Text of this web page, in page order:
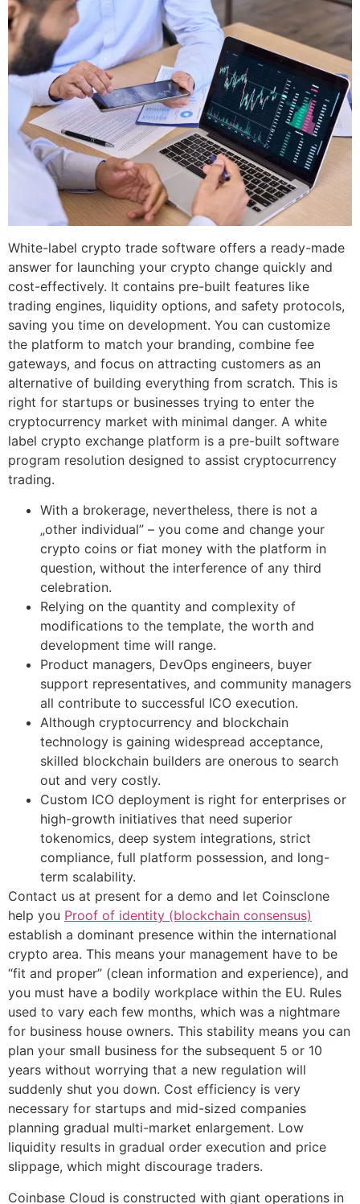
White-label crypto trade software offers a ready-made
answer for launching your crypto change quickly and
cost-effectively. It contains pre-built features like
trading engines, liquidity options, and safety protocols,
saving you time on development. You can customize
the platform to match your branding, combine fee
gateways, and focus on attracting customers as an
alternative of building everything from scratch. This is
right for startups or businesses trying to enter the
cryptocurrency market with minimal danger. A white
label crypto exchange platform is a pre-built software
program resolution designed to assist cryptocurrency
trading.
With a brokerage, nevertheless, there is not a
„other individual” – you come and change your
crypto coins or fiat money with the platform in
question, without the interference of any third
celebration.
Relying on the quantity and complexity of
modifications to the template, the worth and
development time will range.
Product managers, DevOps engineers, buyer
support representatives, and community managers
all contribute to successful ICO execution.
Although cryptocurrency and blockchain
technology is gaining widespread acceptance,
skilled blockchain builders are onerous to search
out and very costly.
Custom ICO deployment is right for enterprises or
high-growth initiatives that need superior
tokenomics, deep system integrations, strict
compliance, full platform possession, and long-
term scalability.
Contact us at present for a demo and let Coinsclone
help you Proof of identity (blockchain consensus)
establish a dominant presence within the international
crypto area. This means your management have to be
“fit and proper” (clean information and experience), and
you must have a bodily workplace within the EU. Rules
used to vary each few months, which was a nightmare
for business house owners. This stability means you can
plan your small business for the subsequent 5 or 10
years without worrying that a new regulation will
suddenly shut you down. Cost efficiency is very
necessary for startups and mid-sized companies
planning gradual multi-market enlargement. Low
liquidity results in gradual order execution and price
slippage, which might discourage traders.
Coinbase Cloud is constructed with giant operations in